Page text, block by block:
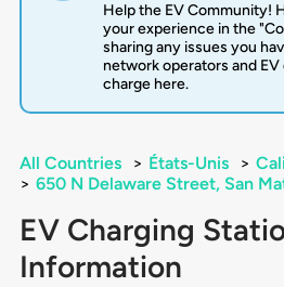
Help the EV Community!
your experience in the
sharing any issues you
network operators and
charge here.
All Countries > États-Unis >
> 650 N Delaware Street, San
EV Charging
Information